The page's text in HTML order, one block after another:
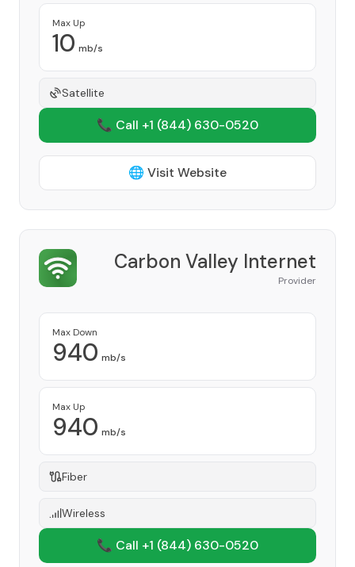
Max Up
10 mb/s
Satellite
📞 Call +1 (844) 630-0520
🌐 Visit Website
Carbon Valley Internet
Provider
Max Down
940 mb/s
Max Up
940 mb/s
Fiber
Wireless
📞 Call +1 (844) 630-0520